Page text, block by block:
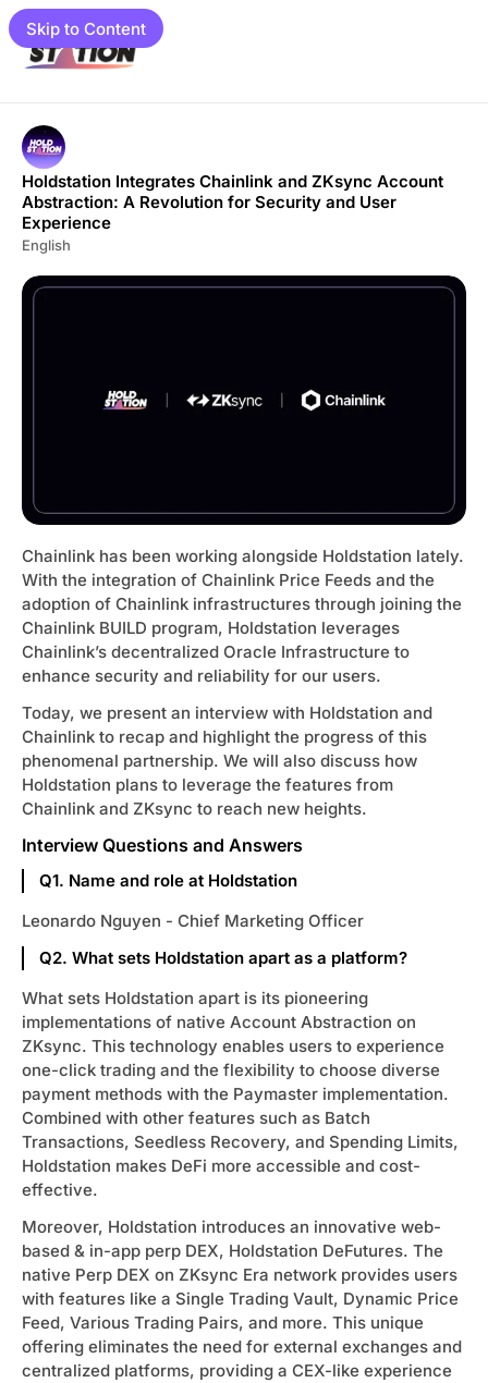
Skip to Content
Holdstation Integrates Chainlink and ZKsync Account
Abstraction: A Revolution for Security and User
Experience
English
Chainlink has been working alongside Holdstation lately.
With the integration of Chainlink Price Feeds and the
adoption of Chainlink infrastructures through joining the
Chainlink BUILD program, Holdstation leverages
Chainlink’s decentralized Oracle Infrastructure to
enhance security and reliability for our users.
Today, we present an interview with Holdstation and
Chainlink to recap and highlight the progress of this
phenomenal partnership. We will also discuss how
Holdstation plans to leverage the features from
Chainlink and ZKsync to reach new heights.
Interview Questions and Answers
Q1. Name and role at Holdstation
Leonardo Nguyen - Chief Marketing Officer
Q2. What sets Holdstation apart as a platform?
What sets Holdstation apart is its pioneering
implementations of native Account Abstraction on
ZKsync. This technology enables users to experience
one-click trading and the flexibility to choose diverse
payment methods with the Paymaster implementation.
Combined with other features such as Batch
Transactions, Seedless Recovery, and Spending Limits,
Holdstation makes DeFi more accessible and cost-
effective.
Moreover, Holdstation introduces an innovative web-
based & in-app perp DEX, Holdstation DeFutures. The
native Perp DEX on ZKsync Era network provides users
with features like a Single Trading Vault, Dynamic Price
Feed, Various Trading Pairs, and more. This unique
offering eliminates the need for external exchanges and
centralized platforms, providing a CEX-like experience
🔥
Cá Mập
Update
🔍
Us